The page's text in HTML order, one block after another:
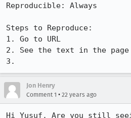
Reproducible: Always
Steps to Reproduce:
1. Go to URL
2. See the text in the page
3.
Jon Henry
Comment 1 • 22 years ago
Hi Yusuf. Are you still